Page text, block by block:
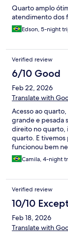
Quarto amplo
atendimento dos
Edson, 5-night
Verified review
6/10 Good
Feb 22, 2026
Translate with
Acesso ao
grande e pesada
direito no quarto,
quarto. E
funcionou bem
descarga.
Camila, 4-night
Verified review
10/10
Feb 18, 2026
Translate with